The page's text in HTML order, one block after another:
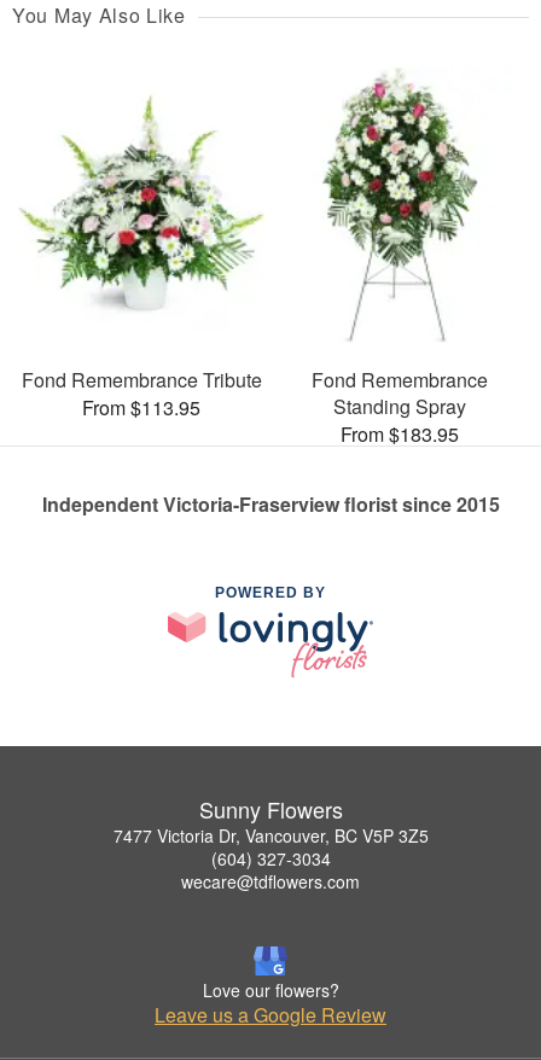
You May Also Like
Fond Remembrance Tribute
From $113.95
Fond Remembrance
Standing Spray
From $183.95
Independent Victoria-Fraserview florist since 2015
POWERED BY
Sunny Flowers
7477 Victoria Dr, Vancouver, BC V5P 3Z5
(604) 327-3034
wecare@tdflowers.com
Love our flowers?
Leave us a Google Review